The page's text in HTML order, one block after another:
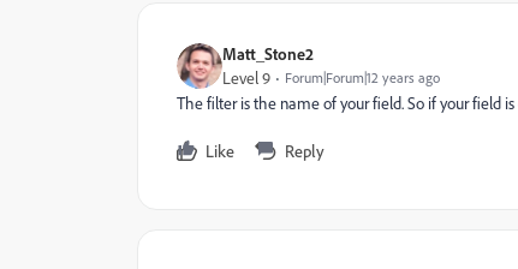
Matt_Stone2
Level 9 Forum|Forum|12 years ago
The filter is the name of your field. So if your field
Like Reply